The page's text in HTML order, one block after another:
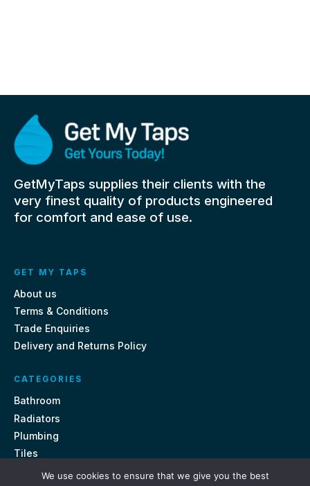
GetMyTaps supplies their clients with the
very finest quality of products engineered
for comfort and ease of use.
GET MY TAPS
About us
Terms & Conditions
Trade Enquiries
Delivery and Returns Policy
CATEGORIES
Bathroom
Radiators
Plumbing
Tiles
We use cookies to ensure that we give you the best